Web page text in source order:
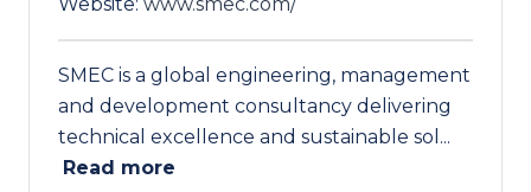
SMEC is a global engineering, management
and development consultancy delivering
technical excellence and sustainable sol...
Read more